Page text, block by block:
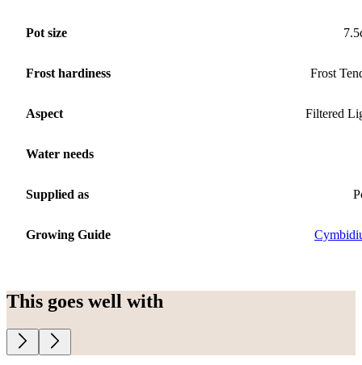
Pot size
Frost hardiness Frost
Aspect Filtered
Water needs
Supplied as
Growing Guide
This goes well with